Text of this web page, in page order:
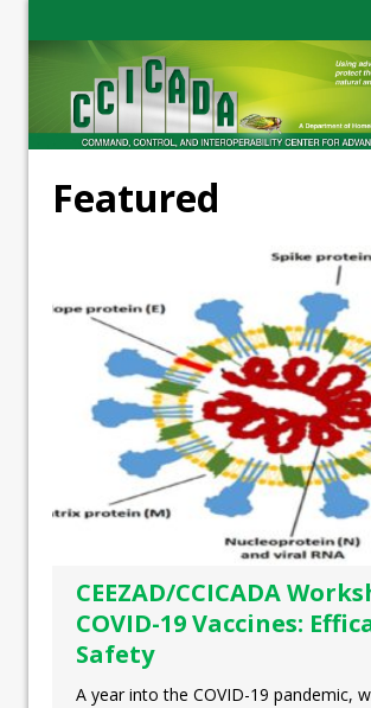
Featured
CEEZAD/CCICADA
COVID-19 Vaccines:
Safety
A year into the COVID-19 pandemic,